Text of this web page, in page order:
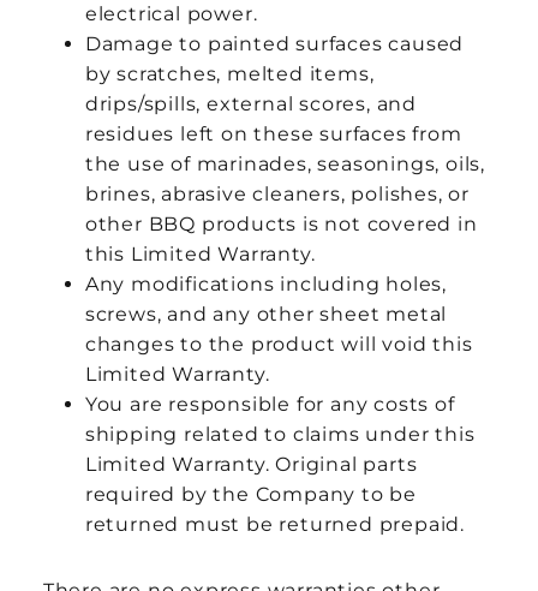
electrical power.
Damage to painted surfaces caused
by scratches, melted items,
drips/spills, external scores, and
residues left on these surfaces from
the use of marinades, seasonings, oils,
brines, abrasive cleaners, polishes, or
other BBQ products is not covered in
this Limited Warranty.
Any modifications including holes,
screws, and any other sheet metal
changes to the product will void this
Limited Warranty.
You are responsible for any costs of
shipping related to claims under this
Limited Warranty. Original parts
required by the Company to be
returned must be returned prepaid.